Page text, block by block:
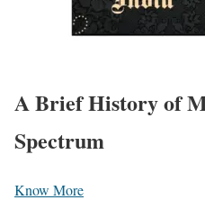
A Brief History of
Spectrum
Know More